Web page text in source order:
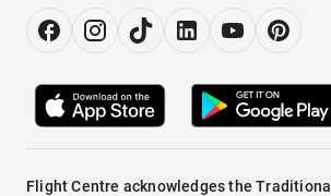
Flight Centre acknowledges the Traditional